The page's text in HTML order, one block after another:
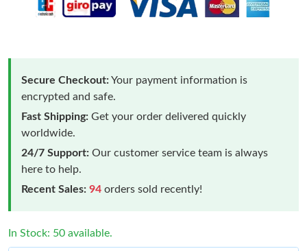
Secure Checkout:Your payment information is
encrypted and safe.
Fast Shipping: Get your order delivered quickly
worldwide.
24/7 Support: Our customer service team is always
here to help.
Recent Sales: 94 orders sold recently!
In Stock: 50 available.